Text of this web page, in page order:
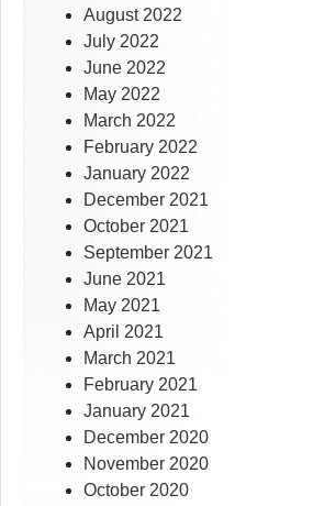
August 2022
July 2022
June 2022
May 2022
March 2022
February 2022
January 2022
December 2021
October 2021
September 2021
June 2021
May 2021
April 2021
March 2021
February 2021
January 2021
December 2020
November 2020
October 2020